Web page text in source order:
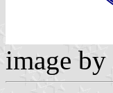
image by